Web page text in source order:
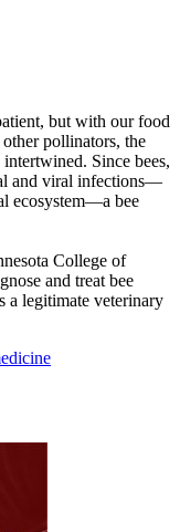
but with our food
pollinators, the
Since bees,
and viral infections—
ecosystem—a bee
College of
and treat bee
a legitimate veterinary